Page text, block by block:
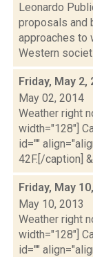
Leonardo
proposals and
approaches to
Western
Friday, May
May 02, 2014
Weather right
width="128"]
id=""
42F.[/caption]
Friday, May
May 10, 2013
Weather right
width="128"]
id=""